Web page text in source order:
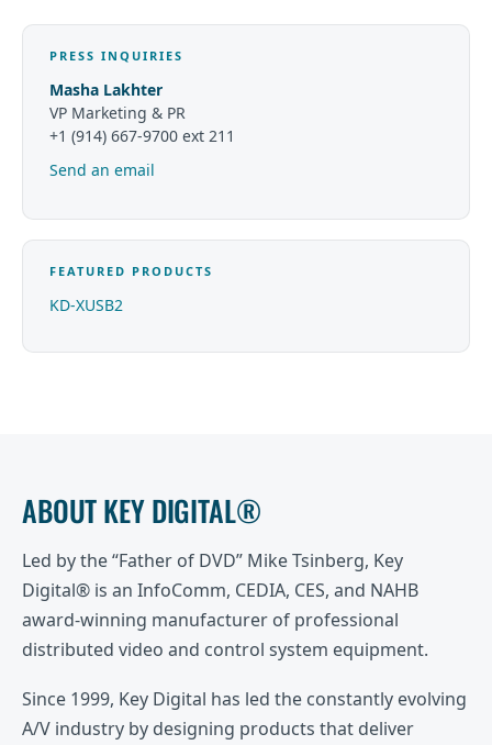
PRESS INQUIRIES
Masha Lakhter
VP Marketing & PR
+1 (914) 667-9700 ext 211
Send an email
FEATURED PRODUCTS
KD-XUSB2
ABOUT KEY DIGITAL®
Led by the “Father of DVD” Mike Tsinberg, Key
Digital® is an InfoComm, CEDIA, CES, and NAHB
award-winning manufacturer of professional
distributed video and control system equipment.
Since 1999, Key Digital has led the constantly evolving
A/V industry by designing products that deliver